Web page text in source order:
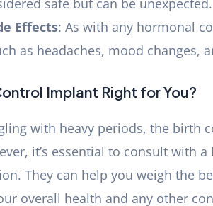
Effects: As with any hormonal
as headaches, mood changes,
Implant Right for You?
with heavy periods, the birth
it’s essential to consult with
They can help you weigh the
overall health and any other